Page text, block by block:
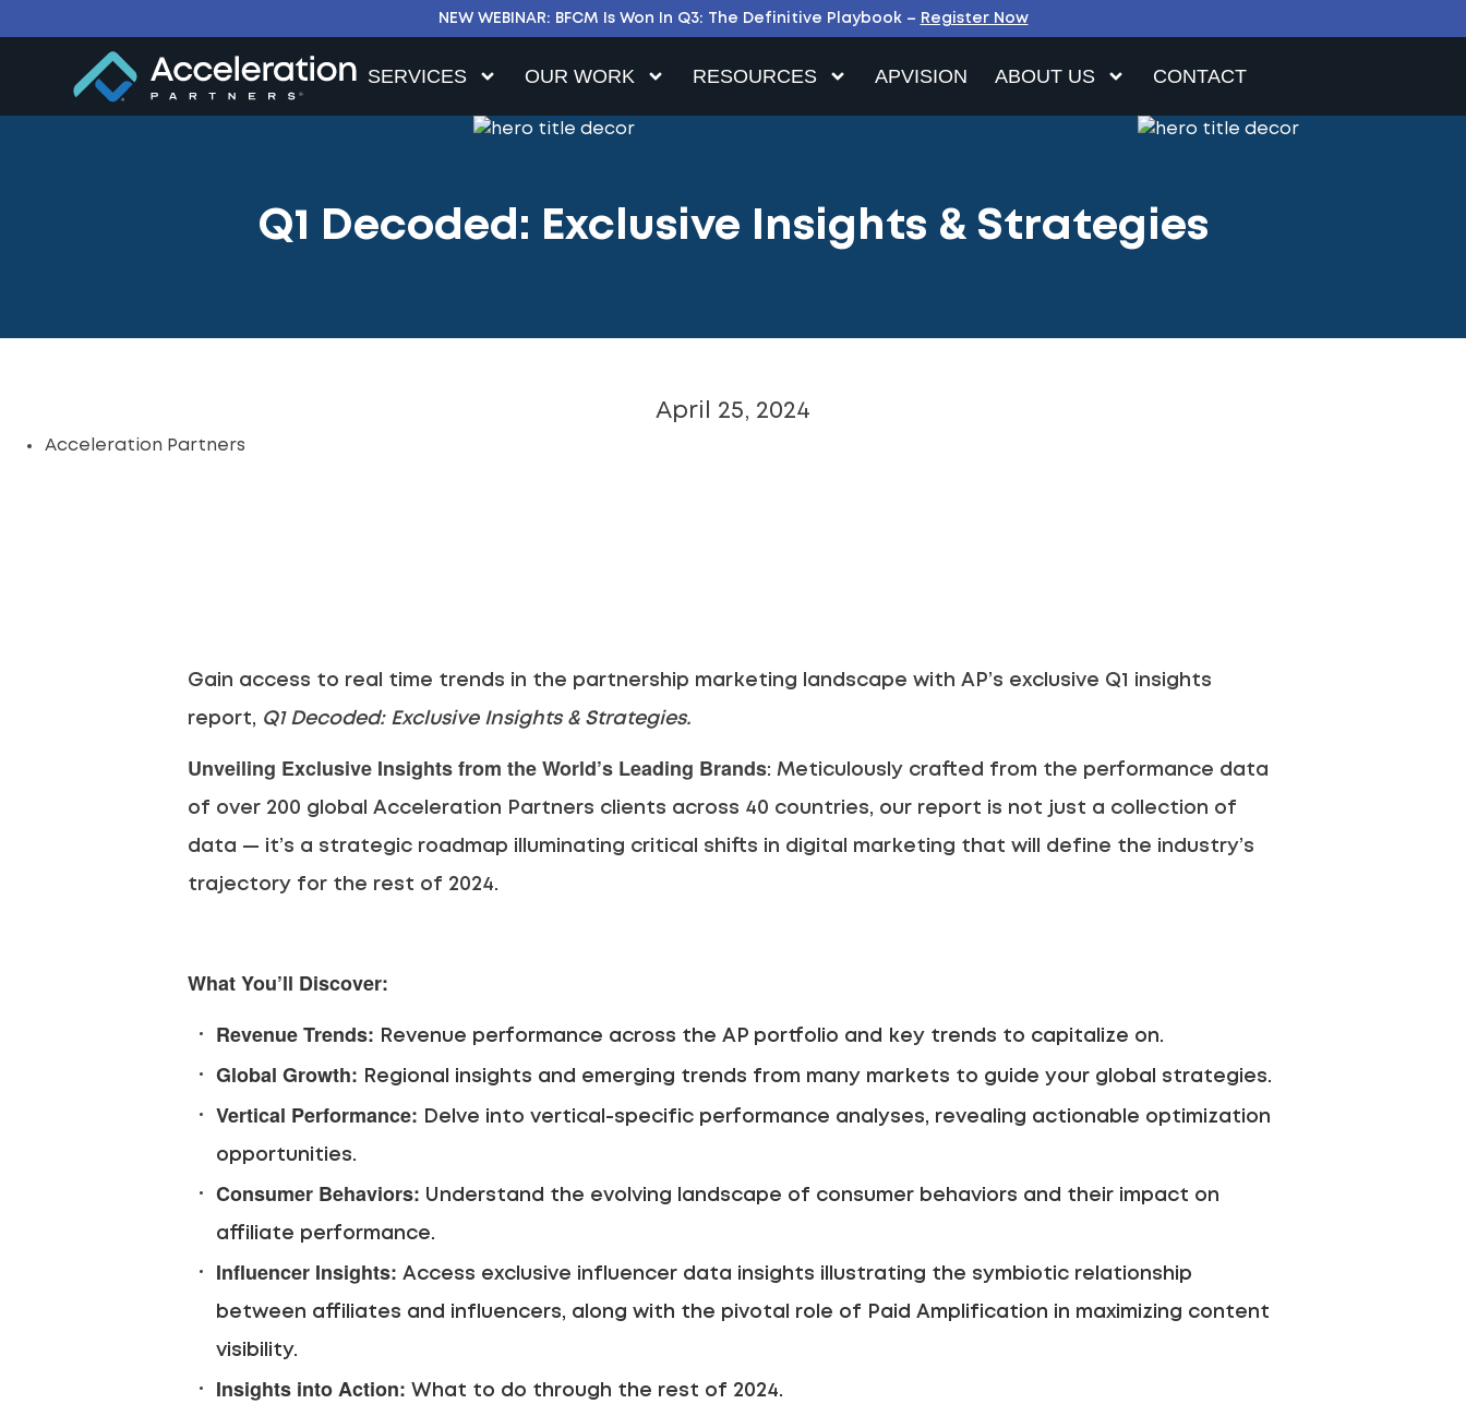
NEW WEBINAR: BFCM Is Won In Q3: The Definitive Playbook – Register Now
SERVICES OUR WORK RESOURCES APVISION ABOUT US CONTACT
Q1 Decoded: Exclusive Insights & Strategies
April 25, 2024
Acceleration Partners
Gain access to real time trends in the partnership marketing landscape with AP’s exclusive Q1 insights
report, Q1 Decoded: Exclusive Insights & Strategies.
Unveiling Exclusive Insights from the World’s Leading Brands: Meticulously crafted from the performance data
of over 200 global Acceleration Partners clients across 40 countries, our report is not just a collection of
data — it’s a strategic roadmap illuminating critical shifts in digital marketing that will define the industry’s
trajectory for the rest of 2024.
What You’ll Discover:
Revenue Trends: Revenue performance across the AP portfolio and key trends to capitalize on.
Global Growth: Regional insights and emerging trends from many markets to guide your global strategies.
Vertical Performance: Delve into vertical-specific performance analyses, revealing actionable optimization
opportunities.
Consumer Behaviors: Understand the evolving landscape of consumer behaviors and their impact on
affiliate performance.
Influencer Insights: Access exclusive influencer data insights illustrating the symbiotic relationship
between affiliates and influencers, along with the pivotal role of Paid Amplification in maximizing content
visibility.
Insights into Action: What to do through the rest of 2024.